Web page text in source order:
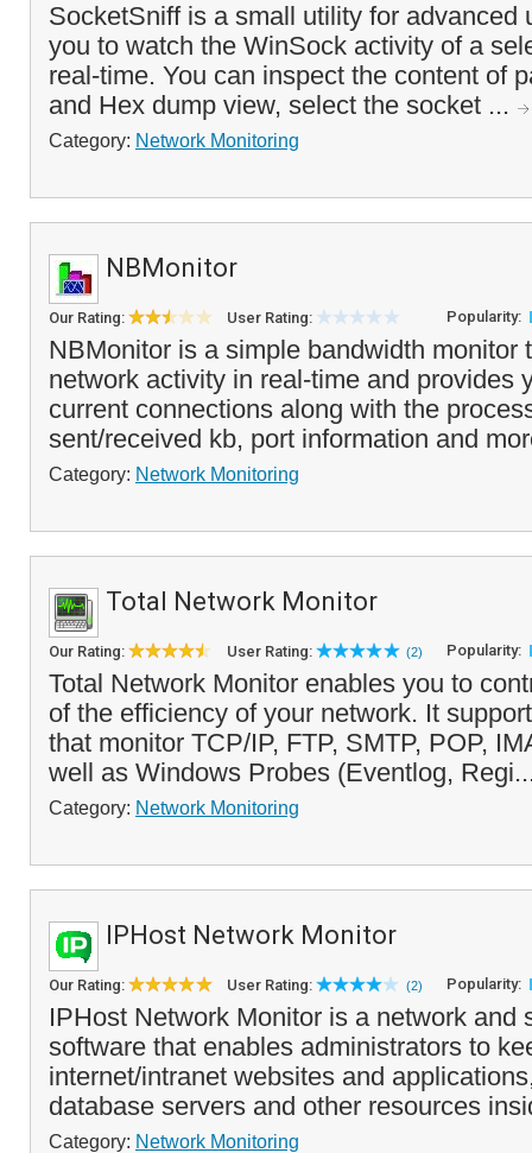
SocketSniff is a small utility for advanced
you to watch the WinSock activity of a
real-time. You can inspect the content of
and Hex dump view, select the socket ...
Category: Network Monitoring
NBMonitor
Our Rating: User Rating: Popularity:
NBMonitor is a simple bandwidth monitor
network activity in real-time and provides
current connections along with the
sent/received kb, port information and
Category: Network Monitoring
Total Network Monitor
Our Rating: User Rating: (2) Popularity:
Total Network Monitor enables you to
of the efficiency of your network. It
that monitor TCP/IP, FTP, SMTP, POP,
well as Windows Probes (Eventlog,
Category: Network Monitoring
IPHost Network Monitor
Our Rating: User Rating: (2) Popularity:
IPHost Network Monitor is a network and
software that enables administrators to
internet/intranet websites and
database servers and other resources
Category: Network Monitoring